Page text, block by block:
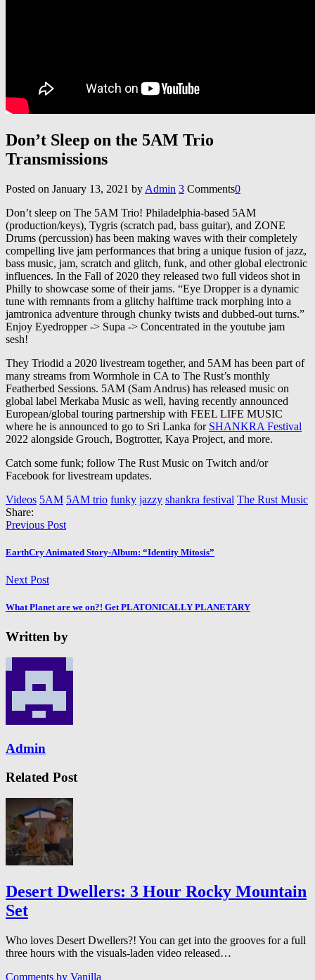
Don’t Sleep on the 5AM Trio
Transmissions
Posted on January 13, 2021 by Admin 3 Comments0
Don’t sleep on The 5AM Trio! Philadelphia-based 5AM
(production/keys), Tygris (scratch pad, bass guitar), and ZONE
Drums (percussion) has been making waves with their completely
compelling live jam performances that bring a unique fusion of jazz,
bass music, jam, scratch and glitch, funk, and other global electronic
influences. In the Fall of 2020 they released two full videos shot in
Philly to showcase some of their jams. “Eye Dropper is a dynamic
tune with remnants from a glitchy halftime track morphing into a
jamtronica adventure through chunky twists and dubbed-out turns.”
Enjoy Eyedropper -> Supa -> Concentrated in the youtube jam
sesh!
They Triodid a 2020 livestream together, and 5AM has been part of
many streams from Wormhole in CA to The Rust’s monthly
Featherbed Sessions. 5AM (Sam Andrus) has released music on
global label Merkaba Music as well, having recently announced
European/global touring partnership with FEEL LIFE MUSIC
where he is announced to go to Sri Lanka for SHANKRA Festival
2022 alongside Grouch, Bogtrotter, Kaya Project, and more.
Catch some funk; follow The Rust Music on Twitch and/or
Facebook for livestream updates.
Videos 5AM 5AM trio funky jazzy shankra festival The Rust Music
Share:
Previous Post
EarthCry Animated Story-Album: “Identity Mitosis”
Next Post
What Planet are we on?! Get PLATONICALLY PLANETARY
Written by
Admin
Related Post
Desert Dwellers: 3 Hour Rocky Mountain
Set
Who loves Desert Dwellers?! You can get into the grooves for a full
three hours with the visuals-laden video released…
Comments by Vanilla